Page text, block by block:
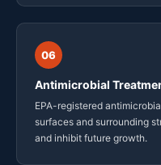
06
Antimicrobial
EPA-registered
surfaces and surrounding
and inhibit future growth.